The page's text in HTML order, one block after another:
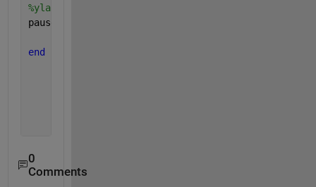
%ylabel([min(w_til) max(w_til)])
pause(0.01)
end
0
Comments